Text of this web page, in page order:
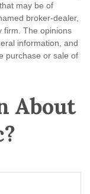
may be of
broker-dealer,
firm. The opinions
information, and
purchase or sale of
About